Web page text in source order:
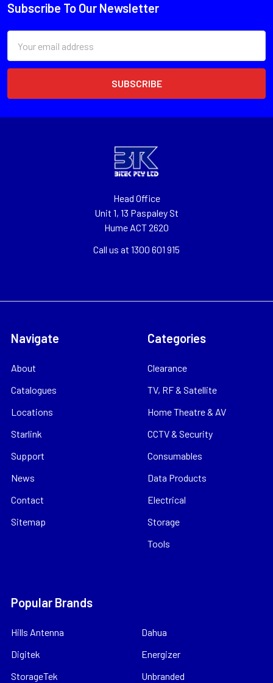
Subscribe To Our Newsletter
Address
Head Office
Unit 1, 13 Paspaley St
Hume ACT 2620
Call us at 1300 601 915
Navigate
About
Catalogues
Locations
Starlink
Support
News
Contact
Sitemap
Categories
Clearance
TV, RF & Satellite
Home Theatre & AV
CCTV & Security
Consumables
Data Products
Electrical
Storage
Tools
Popular Brands
Hills Antenna
Digitek
StorageTek
Dahua
Energizer
Unbranded